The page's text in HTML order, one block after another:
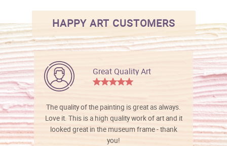
HAPPY ART CUSTOMERS
Great Quality Art
The quality of the painting is great as always.
Love it. This is a high quality work of art and it
looked great in the museum frame - thank
you!